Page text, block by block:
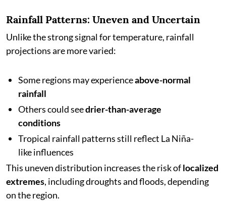
Rainfall Patterns: Uneven and Uncertain
Unlike the strong signal for temperature, rainfall
projections are more varied:
Some regions may experienceabove-normal
rainfall
Others could seedrier-than-average
conditions
Tropical rainfall patterns still reflect La Niña-
like influences
This uneven distribution increases the risk oflocalized
extremes, including droughts and floods, depending
on the region.